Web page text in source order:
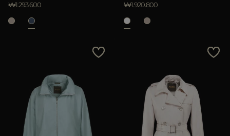
₩1.293.600 ₩1.920.800